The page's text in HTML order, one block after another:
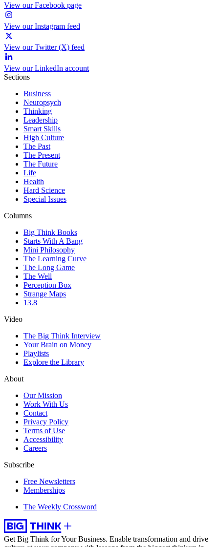
View our Facebook page
View our Instagram feed
View our Twitter (X) feed
View our LinkedIn account
Sections
Business
Neuropsych
Thinking
Leadership
Smart Skills
High Culture
The Past
The Present
The Future
Life
Health
Hard Science
Special Issues
Columns
Big Think Books
Starts With A Bang
Mini Philosophy
The Learning Curve
The Long Game
The Well
Perception Box
Strange Maps
13.8
Video
The Big Think Interview
Your Brain on Money
Playlists
Explore the Library
About
Our Mission
Work With Us
Contact
Privacy Policy
Terms of Use
Accessibility
Careers
Subscribe
Free Newsletters
Memberships
The Weekly Crossword
Get Big Think for Your Business. Enable transformation and drive